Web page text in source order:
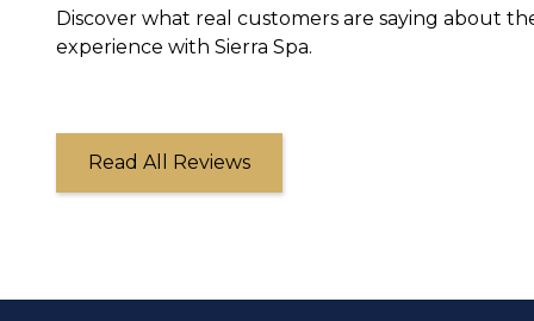
Discover what real customers are saying about
experience with Sierra Spa.
Read All Reviews